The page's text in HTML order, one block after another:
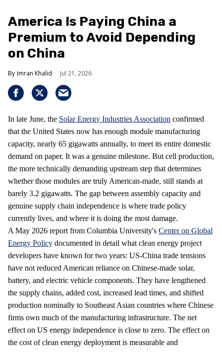
America Is Paying China a
Premium to Avoid Depending
on China
Imran Khalid Jul 21, 2026
In late June, the Solar Energy Industries Association confirmed
that the United States now has enough module manufacturing
capacity, nearly 65 gigawatts annually, to meet its entire domestic
demand on paper. It was a genuine milestone. But cell production,
the more technically demanding upstream step that determines
whether those modules are truly American-made, still stands at
barely 3.2 gigawatts. The gap between assembly capacity and
genuine supply chain independence is where trade policy
currently lives, and where it is doing the most damage.
A May 2026 report from Columbia University's Center on Global
Energy Policy documented in detail what clean energy project
developers have known for two years: US-China trade tensions
have not reduced American reliance on Chinese-made solar,
battery, and electric vehicle components. They have lengthened
the supply chains, added cost, increased lead times, and shifted
production nominally to Southeast Asian countries where Chinese
firms own much of the manufacturing infrastructure. The net
effect on US energy independence is close to zero. The effect on
the cost of clean energy deployment is measurable and